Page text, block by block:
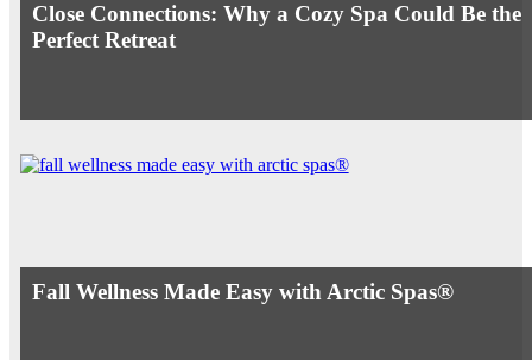
Close Connections: Why a Cozy Spa Could Be the
Perfect Retreat
Fall Wellness Made Easy with Arctic Spas®